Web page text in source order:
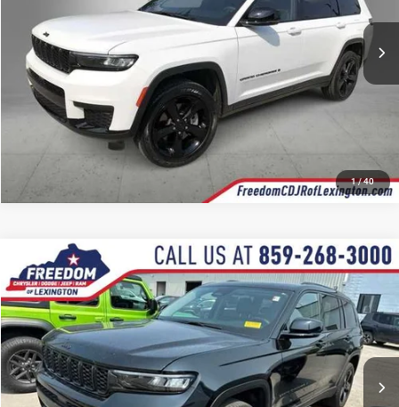
1/40
44,394 mi Ext. Int.
CALL NOW
2023Jeep Grand Cherokee LLimited
Price Drop
VIN:1C4RJKBGXP8101455Stock:P8101455PModel:WLJP75
35,837 mi Ext. Int.
$33,112
OUR BEST PRICE
More
CALL NOW
Compare Vehicle